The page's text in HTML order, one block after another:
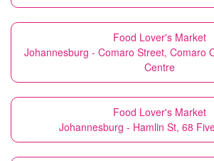
Food Lover's Market
Johannesburg - Comaro Street, Comaro
Centre
Food Lover's Market
Johannesburg - Hamlin St, 68